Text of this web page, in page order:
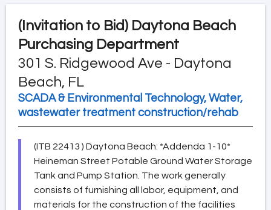
(Invitation to Bid) Daytona Beach
Purchasing Department
301 S. Ridgewood Ave - Daytona
Beach, FL
SCADA & Environmental Technology, Water,
wastewater treatment construction/rehab
(ITB 22413 ) Daytona Beach: *Addenda 1-10*
Heineman Street Potable Ground Water Storage
Tank and Pump Station. The work generally
consists of furnishing all labor, equipment, and
materials for the construction of the facilities